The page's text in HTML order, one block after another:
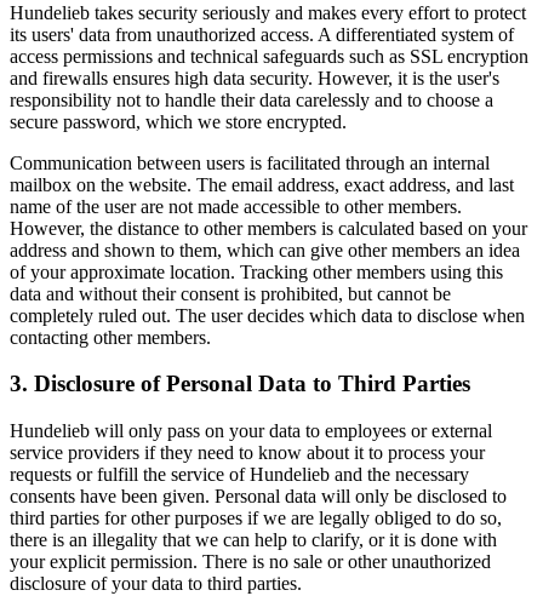
Hundelieb takes security seriously and makes every effort to protect
its users' data from unauthorized access. A differentiated system of
access permissions and technical safeguards such as SSL encryption
and firewalls ensures high data security. However, it is the user's
responsibility not to handle their data carelessly and to choose a
secure password, which we store encrypted.
Communication between users is facilitated through an internal
mailbox on the website. The email address, exact address, and last
name of the user are not made accessible to other members.
However, the distance to other members is calculated based on your
address and shown to them, which can give other members an idea
of your approximate location. Tracking other members using this
data and without their consent is prohibited, but cannot be
completely ruled out. The user decides which data to disclose when
contacting other members.
3. Disclosure of Personal Data to Third Parties
Hundelieb will only pass on your data to employees or external
service providers if they need to know about it to process your
requests or fulfill the service of Hundelieb and the necessary
consents have been given. Personal data will only be disclosed to
third parties for other purposes if we are legally obliged to do so,
there is an illegality that we can help to clarify, or it is done with
your explicit permission. There is no sale or other unauthorized
disclosure of your data to third parties.